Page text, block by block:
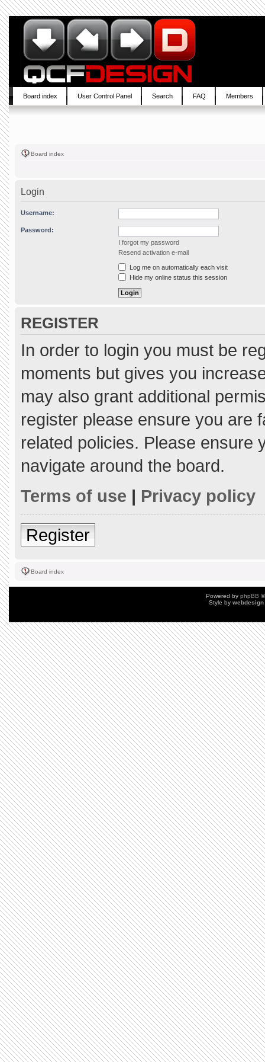
Board index User Control Panel Search FAQ Members
Board index
Login
Username:
Password:
I forgot my password
Resend activation e-mail
Log me on automatically each visit
Hide my online status this session
REGISTER
In order to login you must be
moments but gives you
may also grant additional
register please ensure you are
related policies. Please ensure
navigate around the board.
Terms of use | Privacy policy
Register
Board index
Powered by phpBB
Style by webdesign